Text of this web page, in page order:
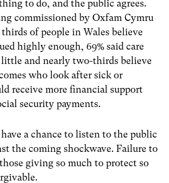
to do, and the public agrees.
commissioned by Oxfam Cymru
of people in Wales believe
highly enough, 69% said care
little and nearly two-thirds believe
who look after sick or
receive more financial support
security payments.
a chance to listen to the public
the coming shockwave. Failure to
giving so much to protect so